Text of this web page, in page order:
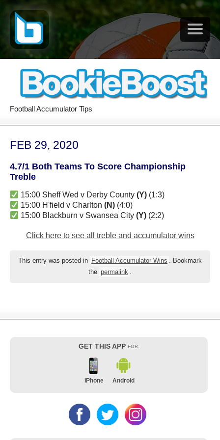
Football Accumulator Tips
FEB 29, 2020
4.7/1 Both Teams To Score Championship
Treble
15:00 Sheff Wed v Derby County(Y) (1:3)
15:00 H'field v Charlton(N) (4:0)
15:00 Blackburn v Swansea City(Y) (2:2)
Click here to see all treble and accumulator wins
This entry was posted in Football Accumulator Wins . Bookmark
the permalink .
GET THIS APP FOR:
iPhone Android